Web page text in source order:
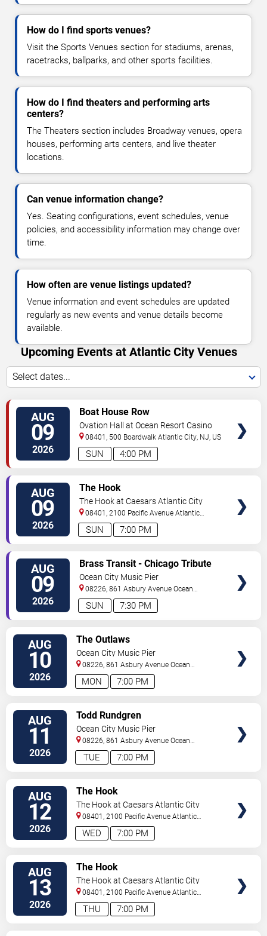
How do I find sports venues?
Visit the Sports Venues section for stadiums, arenas,
racetracks, ballparks, and other sports facilities.
How do I find theaters and performing arts
centers?
The Theaters section includes Broadway venues, opera
houses, performing arts centers, and live theater
locations.
Can venue information change?
Yes. Seating configurations, event schedules, venue
policies, and accessibility information may change over
time.
How often are venue listings updated?
Venue information and event schedules are updated
regularly as new events and venue details become
available.
Upcoming Events at Atlantic City Venues
Select dates...
AUG
09
2026 4:00 PM
SUN
Boat House Row
Ovation Hall at Ocean Resort Casino
08401, 500 Boardwalk Atlantic City NJ US
AUG
09
2026 7:00 PM
SUN
The Hook
The Hook at Caesars Atlantic City
08401, 2100 Pacific Avenue Atlantic
City,NJ,US
AUG
09
2026 7:30 PM
SUN
Brass Transit - Chicago Tribute
Ocean City Music Pier
08226, 861 Asbury Avenue Ocean
City,NJ,US
AUG
10
2026 7:00 PM
MON
The Outlaws
Ocean City Music Pier
08226, 861 Asbury Avenue Ocean
City,NJ,US
AUG
11
2026 7:00 PM
TUE
Todd Rundgren
Ocean City Music Pier
08226, 861 Asbury Avenue Ocean
City,NJ,US
AUG
12
2026 7:00 PM
WED
The Hook
The Hook at Caesars Atlantic City
08401, 2100 Pacific Avenue Atlantic
City,NJ,US
AUG
13
2026 7:00 PM
THU
The Hook
The Hook at Caesars Atlantic City
08401, 2100 Pacific Avenue Atlantic
City,NJ,US